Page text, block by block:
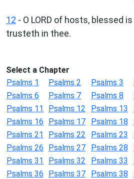
12 - O LORD of hosts, blessed
trusteth in thee.
Select a Chapter
Psalms 1
Psalms 2 Psalms 3
Psalms 6
Psalms 7 Psalms 8
Psalms 11
Psalms 12 Psalms 13
Psalms 16
Psalms 17 Psalms 18
Psalms 21
Psalms 22 Psalms 23
Psalms 26
Psalms 27 Psalms 28
Psalms 31
Psalms 32 Psalms 33
Psalms 36
Psalms 37 Psalms 38